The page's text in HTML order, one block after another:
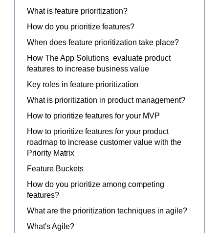
What is feature prioritization?
How do you prioritize features?
When does feature prioritization take place?
How The App Solutions evaluate product
features to increase business value
Key roles in feature prioritization
What is prioritization in product management?
How to prioritize features for your MVP
How to prioritize features for your product
roadmap to increase customer value with the
Priority Matrix
Feature Buckets
How do you prioritize among competing
features?
What are the prioritization techniques in agile?
What's Agile?